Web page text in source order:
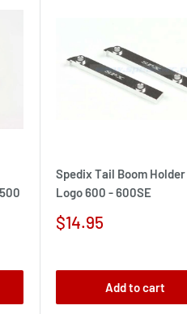
Spedix Tail Boom
Logo 600 - 600SE
Sale
$14.95
Add to cart